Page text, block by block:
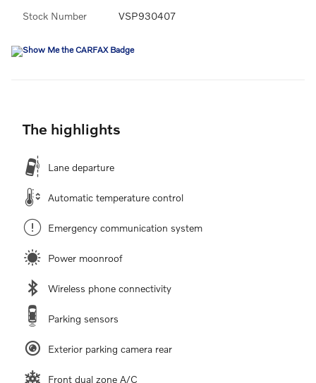
Stock Number VSP930407
The highlights
Lane departure
Automatic temperature control
Emergency communication system
Power moonroof
Wireless phone connectivity
Parking sensors
Exterior parking camera rear
Front dual zone A/C